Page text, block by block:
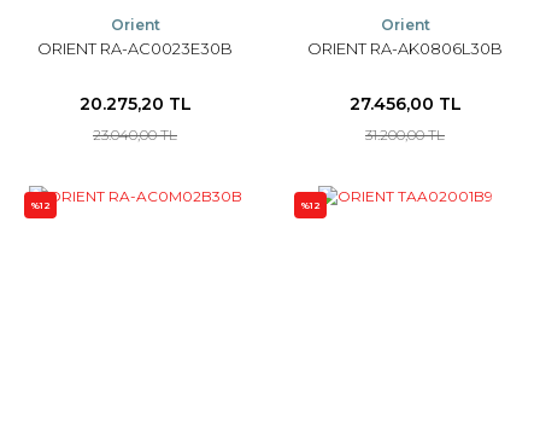
Orient
ORIENT RA-AC0023E30B
20.275,20 TL
23.040,00 TL
Orient
ORIENT RA-AK0806L30B
27.456,00 TL
31.200,00 TL
%12 %12